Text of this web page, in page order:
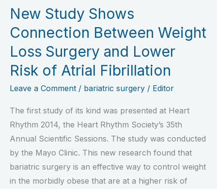
New Study Shows
Connection Between Weight
Loss Surgery and Lower
Risk of Atrial Fibrillation
Leave a Comment / bariatric surgery / Editor
The first study of its kind was presented at Heart
Rhythm 2014, the Heart Rhythm Society’s 35th
Annual Scientific Sessions. The study was conducted
by the Mayo Clinic. This new research found that
bariatric surgery is an effective way to control weight
in the morbidly obese that are at a higher risk of
Lower
Risk
Atrial
Fibrillation